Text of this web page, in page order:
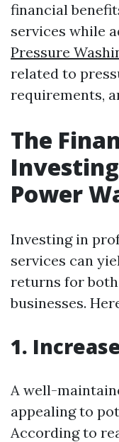
financial
services while
Pressure
related to
requirements,
The
Power
Investing in
services can
returns for
businesses.
1.
A well-
appealing to
According to